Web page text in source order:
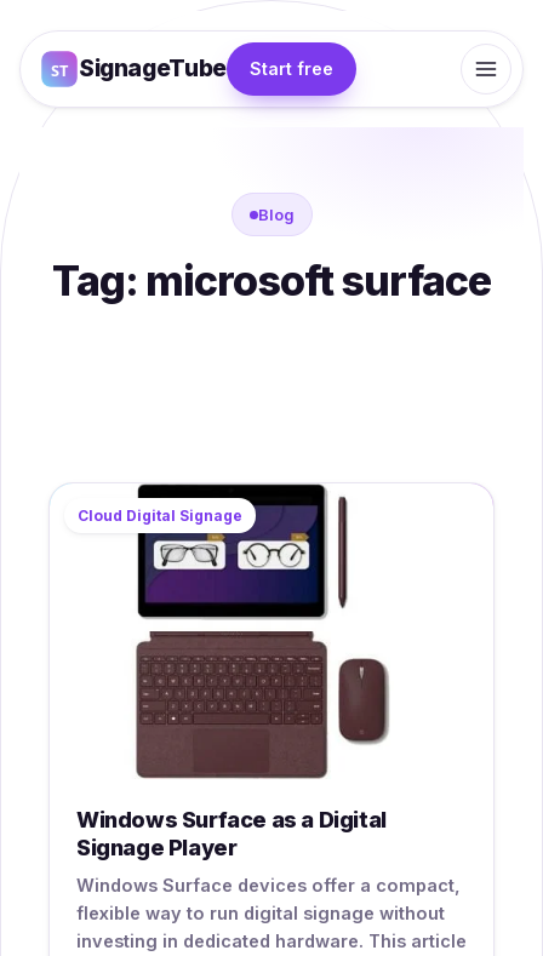
SignageTube Start free
Blog
Tag: microsoft surface
Cloud Digital Signage
Windows Surface as a Digital
Signage Player
Windows Surface devices offer a compact,
flexible way to run digital signage without
investing in dedicated hardware. This article